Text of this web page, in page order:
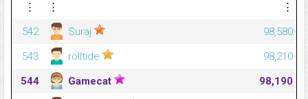
⋮
⋮
⋮
542
Suraj
98,580
543
rolltide
98,210
544
Gamecat
98,190